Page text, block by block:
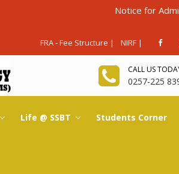
Notice for Admissions
FRA - Fee Structure | NIRF |
CALL US
0257-225
Life @ SSBT Students Corner